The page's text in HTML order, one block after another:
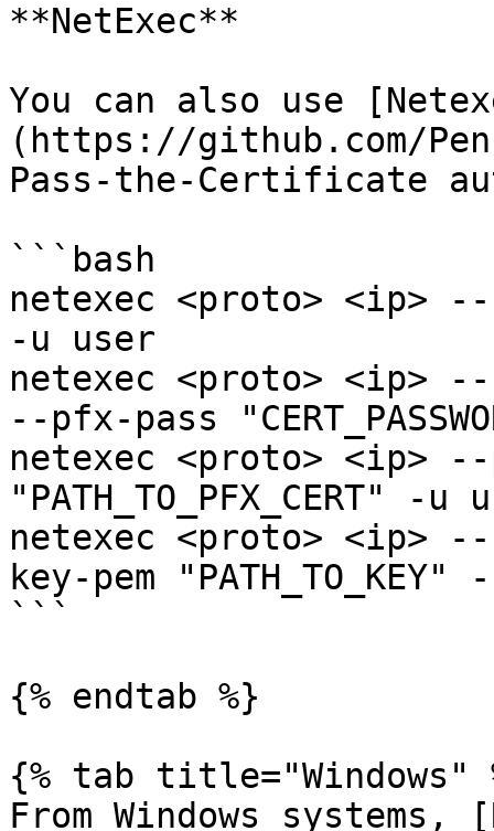
**NetExec**
You can also use
(https://github.com/
Pass-the-Certificate
```bash
netexec <proto> <ip> --
-u user
netexec <proto> <ip> --
--pfx-pass
netexec <proto> <ip> --
"PATH_TO_PFX_CERT" -
netexec <proto> <ip> --
key-pem
```
{% endtab %}
{% tab title="Windows"
From Windows systems,